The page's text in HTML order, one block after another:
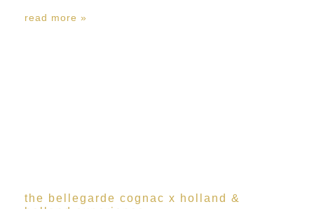
read more »
the bellegarde cognac x holland &